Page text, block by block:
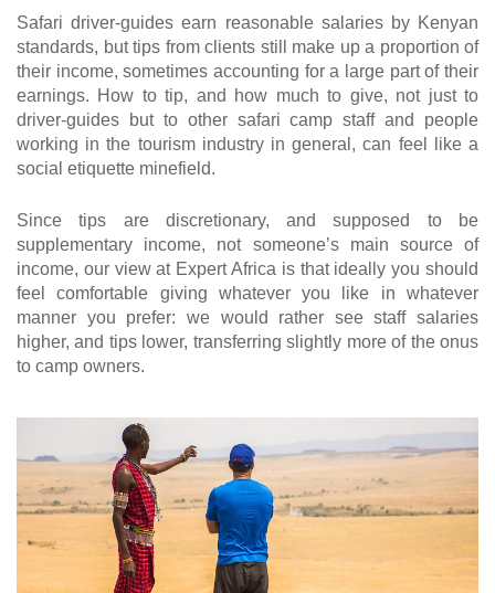
Safari driver-guides earn reasonable salaries by Kenyan
standards, but tips from clients still make up a proportion of
their income, sometimes accounting for a large part of their
earnings. How to tip, and how much to give, not just to
driver-guides but to other safari camp staff and people
working in the tourism industry in general, can feel like a
social etiquette minefield.
Since tips are discretionary, and supposed to be
supplementary income, not someone’s main source of
income, our view at Expert Africa is that ideally you should
feel comfortable giving whatever you like in whatever
manner you prefer: we would rather see staff salaries
higher, and tips lower, transferring slightly more of the onus
to camp owners.